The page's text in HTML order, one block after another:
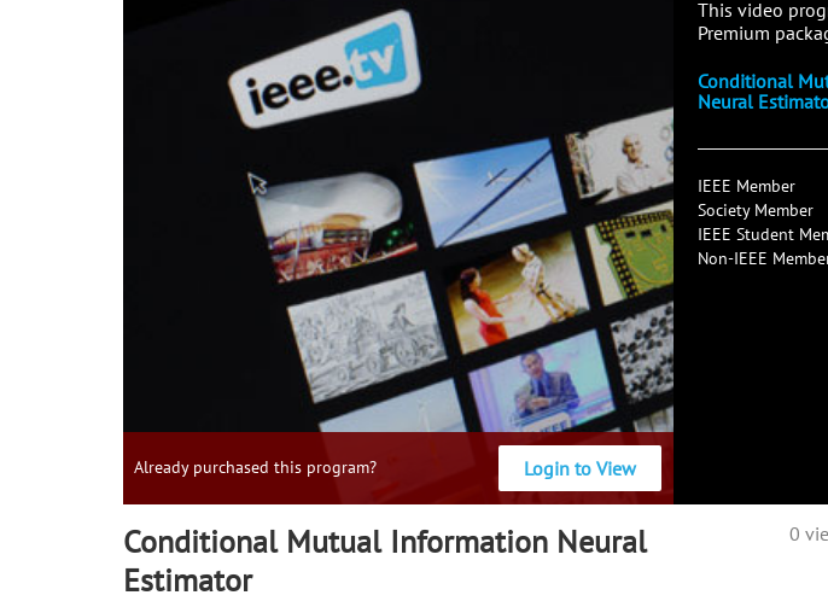
Already purchased this program? Login to View
This video
Premium
Conditional
Neural
IEEE Member
Society Member
IEEE Student
Non-IEEE
Conditional Mutual Information Neural
Estimator
0